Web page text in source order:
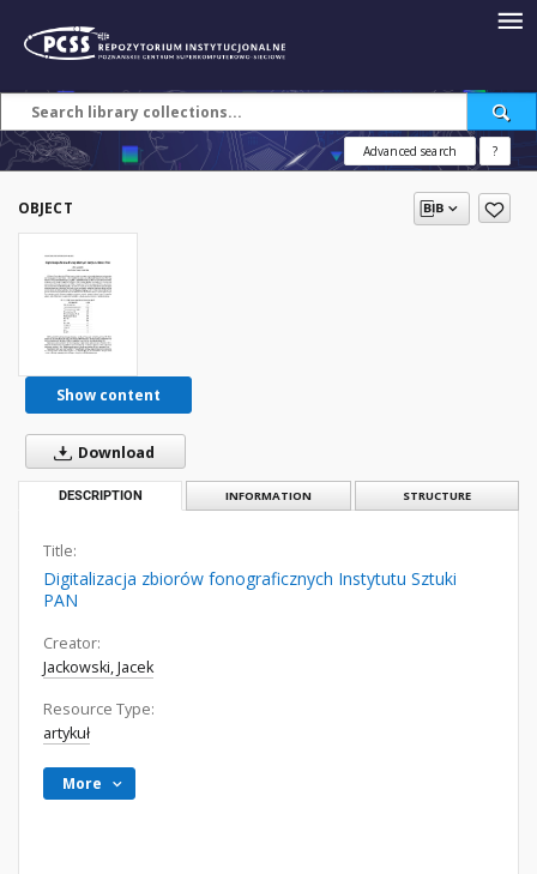
Advanced search ?
OBJECT
Show content
Download
DESCRIPTION INFORMATION STRUCTURE
Title:
Digitalizacja zbiorów fonograficznych Instytutu Sztuki
PAN
Creator:
Jackowski, Jacek
Resource Type:
artykuł
More